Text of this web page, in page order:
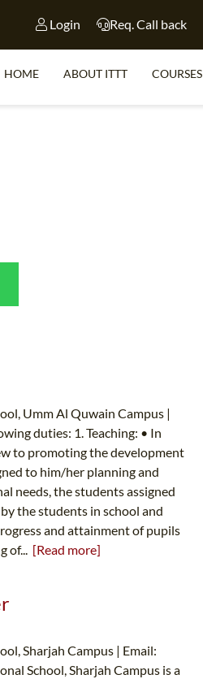
Login Req. Call back
HOME ABOUT ITTT COURSES
Umm Al Quwain Campus |
duties: 1. Teaching: • In
to promoting the development
to him/her planning and
needs, the students assigned
the students in school and
and attainment of pupils
of... [Read more]
Sharjah Campus | Email:
School, Sharjah Campus is a